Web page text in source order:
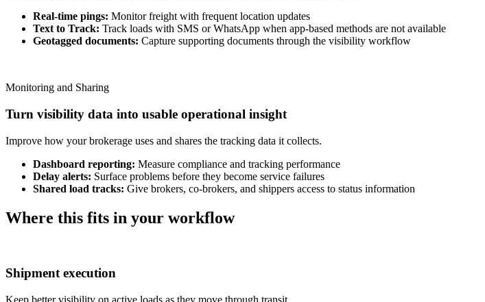
Real-time pings: Monitor freight with frequent location updates
Text to Track: Track loads with SMS or WhatsApp when app-based methods are not available
Geotagged documents: Capture supporting documents through the visibility workflow
Monitoring and Sharing
Turn visibility data into usable operational insight
Improve how your brokerage uses and shares the tracking data it collects.
Dashboard reporting: Measure compliance and tracking performance
Delay alerts: Surface problems before they become service failures
Shared load tracks: Give brokers, co-brokers, and shippers access to status information
Where this fits in your workflow
Shipment execution
Keep better visibility on active loads as they move through transit.